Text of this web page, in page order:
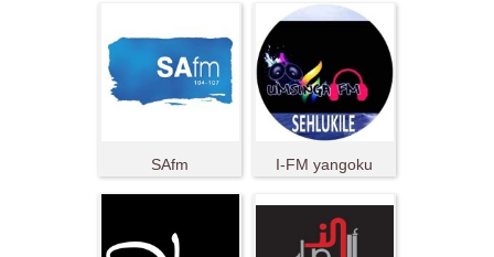
SAfm I-FM yangoku